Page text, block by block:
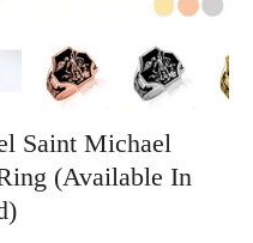
Saint Michael
(Available In